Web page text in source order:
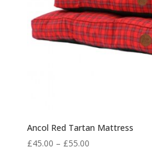
Ancol Red Tartan Mattress
£45.00 – £55.00Price